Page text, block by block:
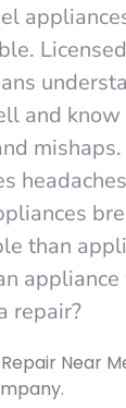
and
than
repair?
Near